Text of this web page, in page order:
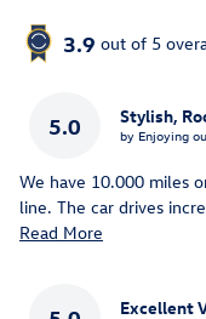
3.9 out of 5
5.0 Stylish,
by Enjoying
We have 10.000 miles
line. The car drives
Read More
Excellent